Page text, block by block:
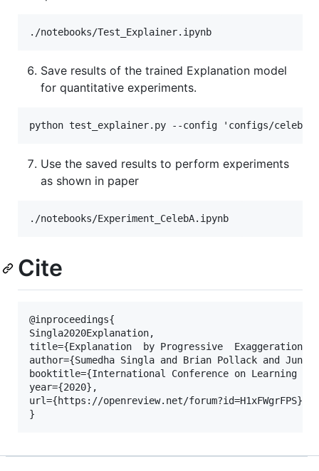
Save results of the trained Explanation model
for quantitative experiments.
Use the saved results to perform experiments
as shown in paper
Cite
@inproceedings{
Singla2020Explanation,
title={Explanation  by Progressive  Exaggeration},
author={Sumedha Singla and Brian Pollack and
booktitle={International Conference on Learning
year={2020},
url={https://openreview.net/forum?id=H1xFWgrFPS}